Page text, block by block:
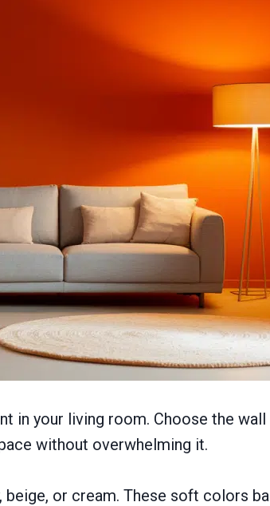
in your living room. Choose the
without overwhelming it.
or cream. These soft colors